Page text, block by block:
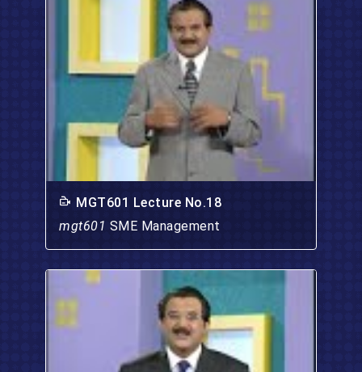
MGT601 Lecture No.18
mgt601 SME Management